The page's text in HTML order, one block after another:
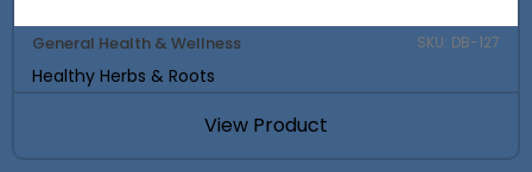
General Health & Wellness SKU: DB-127
Healthy Herbs & Roots
View Product